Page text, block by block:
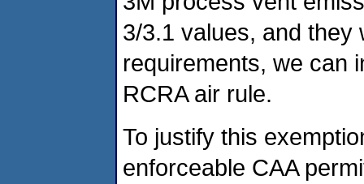
3/3.1 values, and they
requirements, we can
RCRA air rule.
To justify this
enforceable CAA